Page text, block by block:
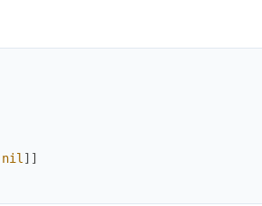
nil ] ]